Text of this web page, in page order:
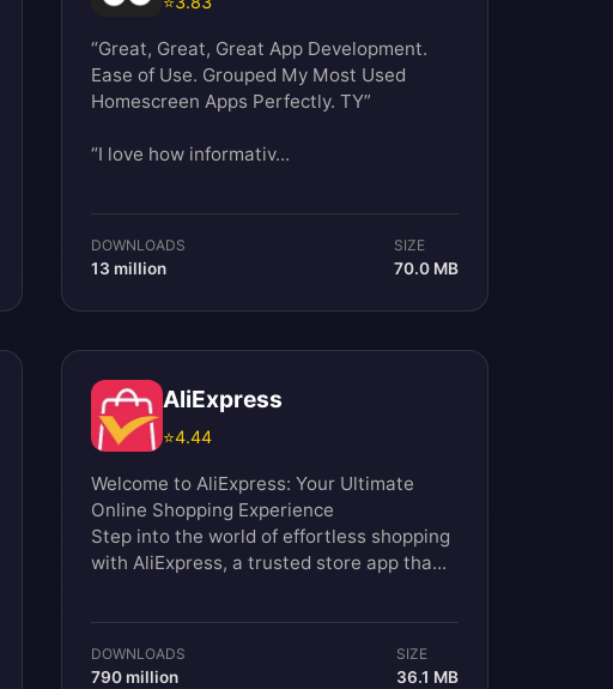
“Great, Great, Great App Development.
Ease of Use. Grouped My Most Used
Homescreen Apps Perfectly. TY”
“I love how informativ...
DOWNLOADS
13 million
SIZE
70.0 MB
AliExpress
⭐4.44
Welcome to AliExpress: Your Ultimate
Online Shopping Experience
Step into the world of effortless shopping
with AliExpress, a trusted store app tha...
DOWNLOADS
790 million
SIZE
36.1 MB